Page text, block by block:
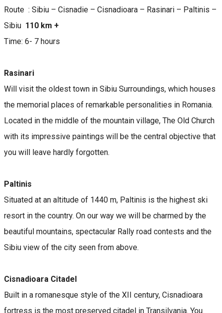
Route : Sibiu – Cisnadie – Cisnadioara – Rasinari – Paltinis –
Sibiu 110 km +
Time: 6- 7 hours
Rasinari
Will visit the oldest town in Sibiu Surroundings, which houses
the memorial places of remarkable personalities in Romania.
Located in the middle of the mountain village, The Old Church
with its impressive paintings will be the central objective that
you will leave hardly forgotten.
Paltinis
Situated at an altitude of 1440 m, Paltinis is the highest ski
resort in the country. On our way we will be charmed by the
beautiful mountains, spectacular Rally road contests and the
Sibiu view of the city seen from above.
Cisnadioara Citadel
Built in a romanesque style of the XII century, Cisnadioara
fortress is the most preserved citadel in Transilvania. You